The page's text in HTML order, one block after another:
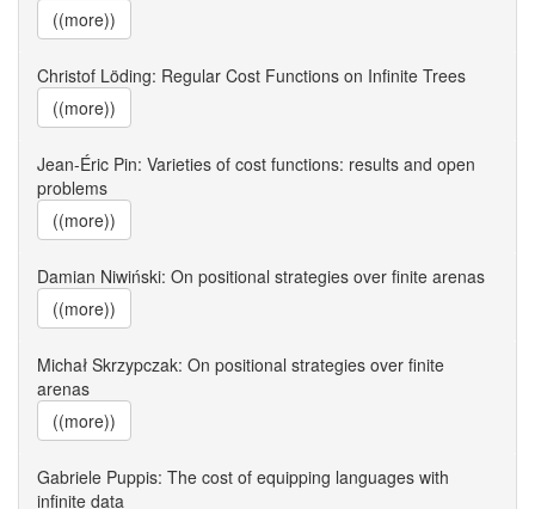
((more))
Christof Löding: Regular Cost Functions on Infinite Trees
((more))
Jean-Éric Pin: Varieties of cost functions: results and open
problems
((more))
Damian Niwiński: On positional strategies over finite arenas
((more))
Michał Skrzypczak: On positional strategies over finite
arenas
((more))
Gabriele Puppis: The cost of equipping languages with
infinite data